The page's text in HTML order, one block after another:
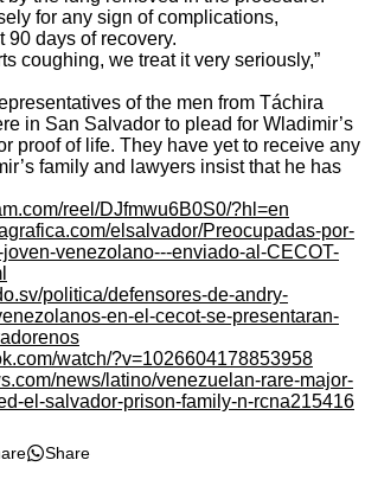
for any sign of complications,
90 days of recovery.
coughing, we treat it very seriously,”
of the men from Táchira
in San Salvador to plead for Wladimir’s
proof of life. They have yet to receive any
family and lawyers insist that he has
reel/DJfmwu6B0S0/?hl=en
elsalvador/Preocupadas-por-
venezolano---enviado-al-CECOT-
politica/defensores-de-andry-
en-el-cecot-se-presentaran-
watch/?v=1026604178853958
news/latino/venezuelan-rare-major-
el-salvador-prison-family-n-rcna215416
Share